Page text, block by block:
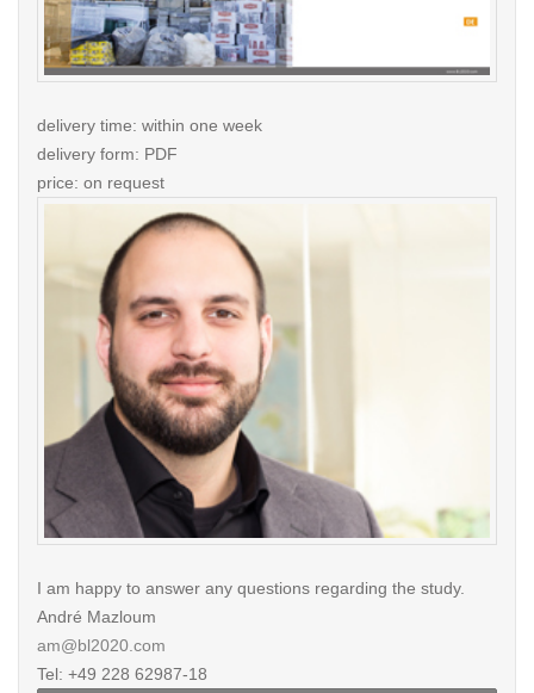
delivery time: within one week
delivery form: PDF
price: on request
I am happy to answer any questions regarding the study.
André Mazloum
am@bl2020.com
Tel: +49 228 62987-18